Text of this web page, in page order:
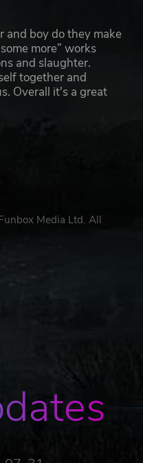
and boy do they make
more” works
and slaughter.
together and
Overall it's a great
Media Ltd. All